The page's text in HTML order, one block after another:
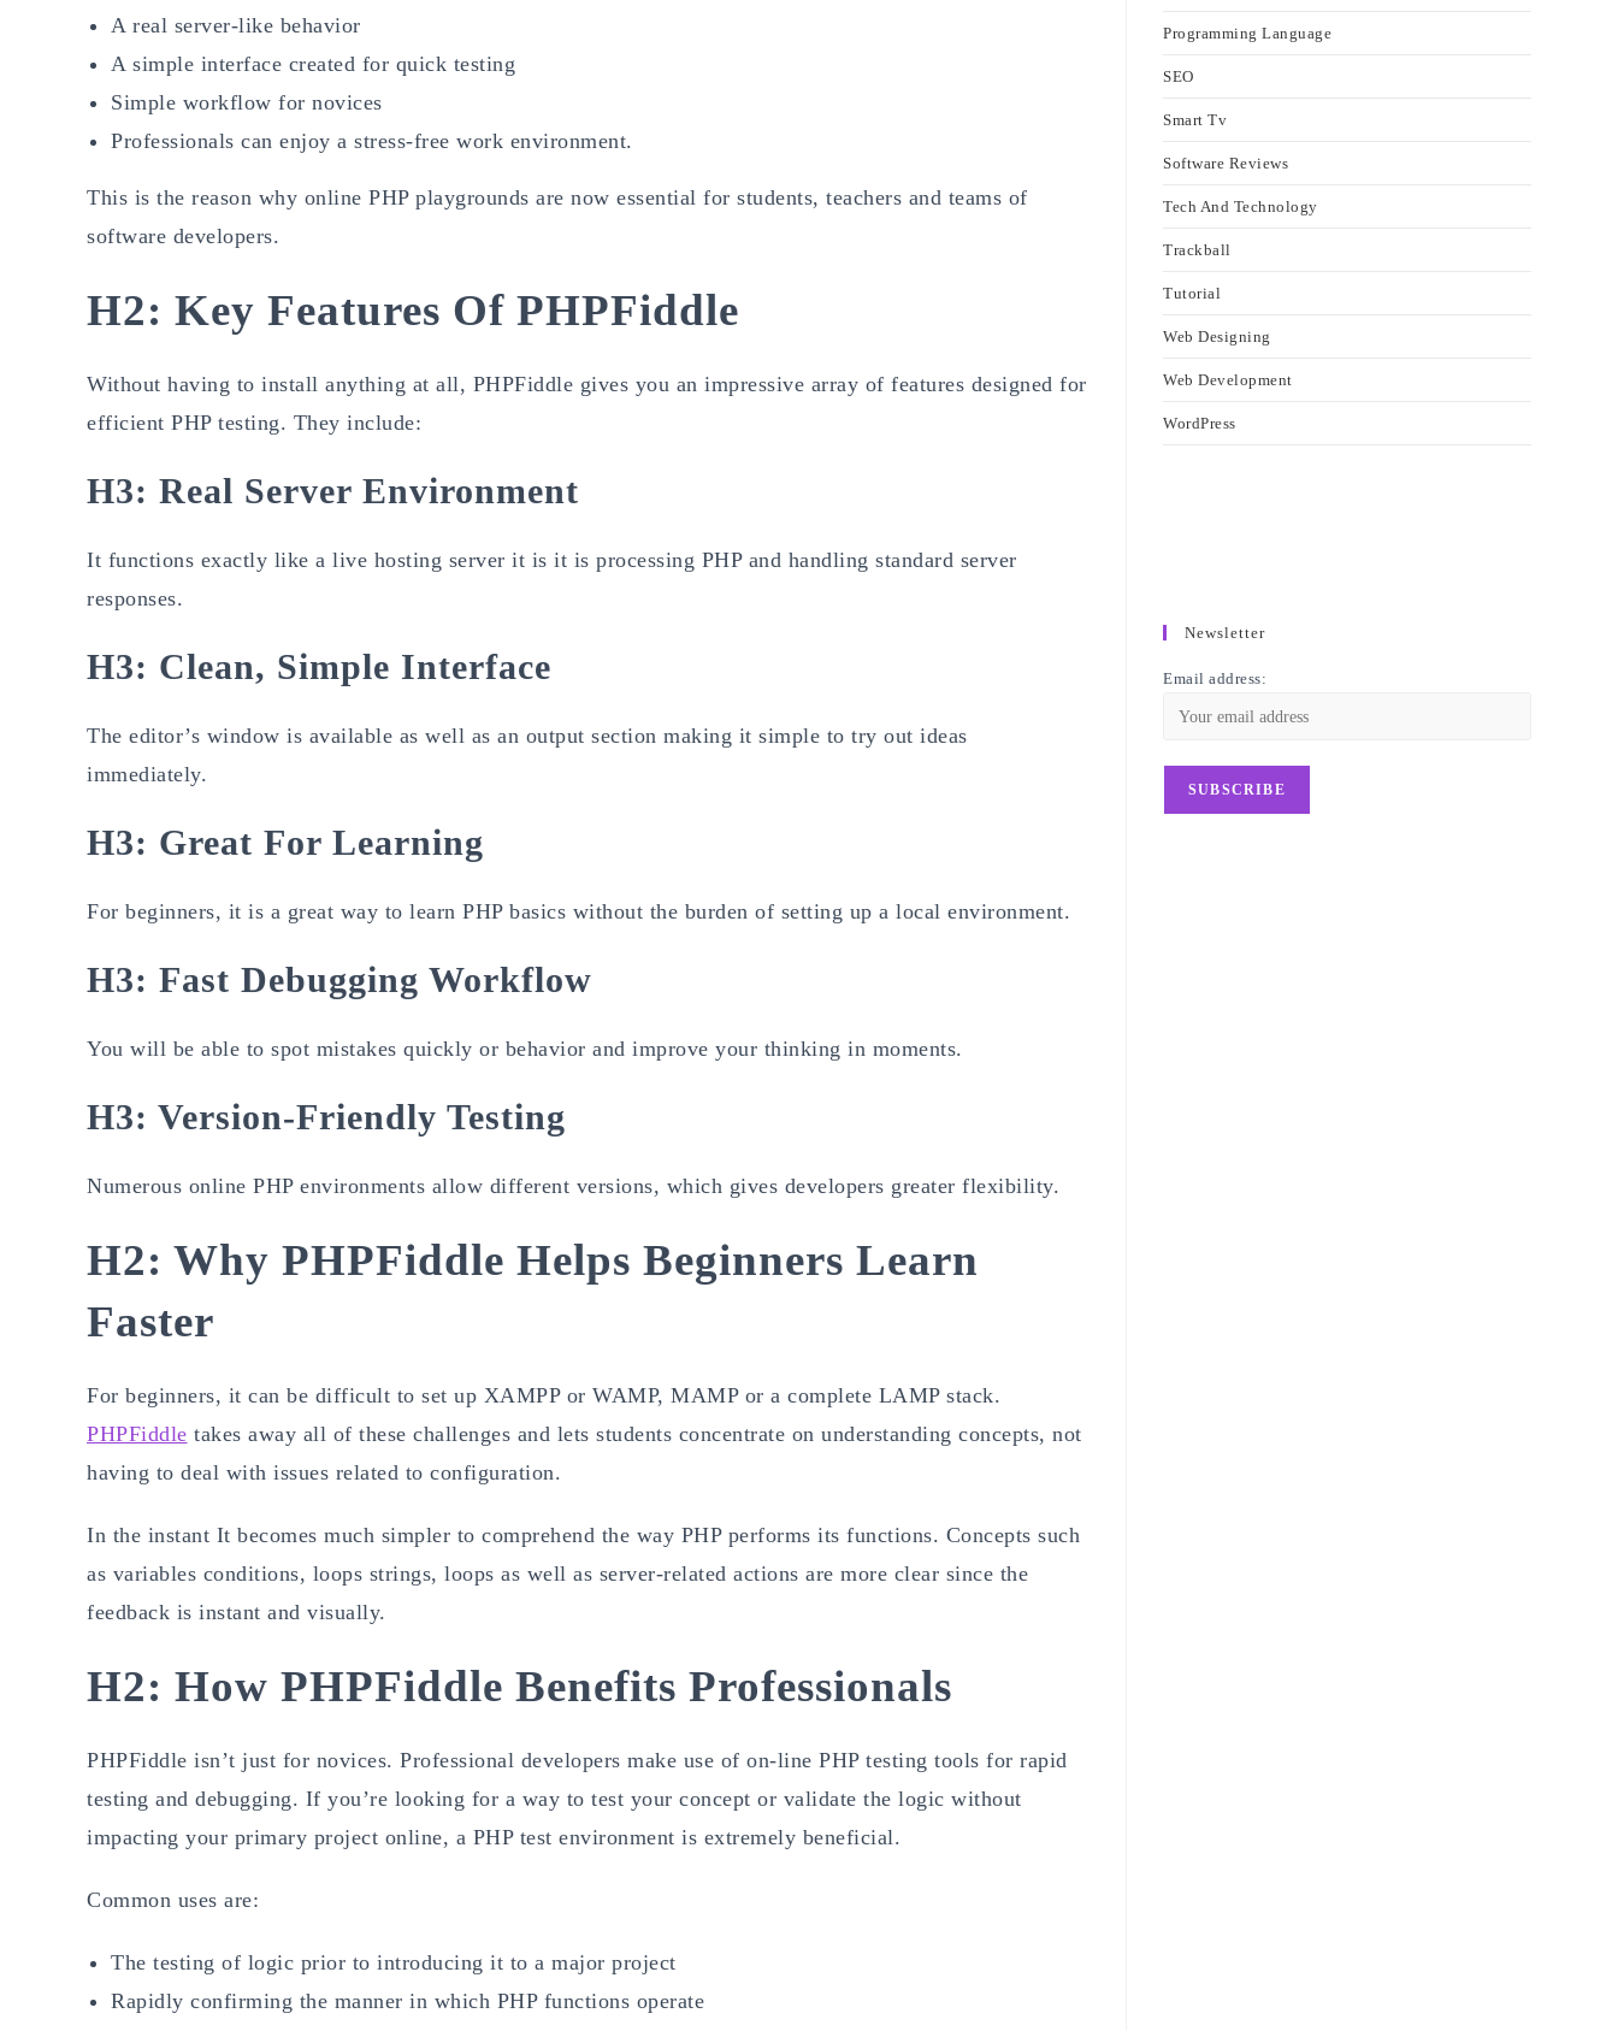
A real server-like behavior
A simple interface created for quick testing
Simple workflow for novices
Professionals can enjoy a stress-free work environment.
This is the reason why online PHP playgrounds are now essential for students, teachers and teams of
software developers.
H2: Key Features Of PHPFiddle
Without having to install anything at all, PHPFiddle gives you an impressive array of features designed for
efficient PHP testing. They include:
H3: Real Server Environment
It functions exactly like a live hosting server it is it is processing PHP and handling standard server
responses.
H3: Clean, Simple Interface
The editor’s window is available as well as an output section making it simple to try out ideas
immediately.
H3: Great For Learning
For beginners, it is a great way to learn PHP basics without the burden of setting up a local environment.
H3: Fast Debugging Workflow
You will be able to spot mistakes quickly or behavior and improve your thinking in moments.
H3: Version-Friendly Testing
Numerous online PHP environments allow different versions, which gives developers greater flexibility.
H2: Why PHPFiddle Helps Beginners Learn
Faster
For beginners, it can be difficult to set up XAMPP or WAMP, MAMP or a complete LAMP stack.
PHPFiddle takes away all of these challenges and lets students concentrate on understanding concepts, not
having to deal with issues related to configuration.
In the instant It becomes much simpler to comprehend the way PHP performs its functions. Concepts such
as variables conditions, loops strings, loops as well as server-related actions are more clear since the
feedback is instant and visually.
H2: How PHPFiddle Benefits Professionals
PHPFiddle isn’t just for novices. Professional developers make use of on-line PHP testing tools for rapid
testing and debugging. If you’re looking for a way to test your concept or validate the logic without
impacting your primary project online, a PHP test environment is extremely beneficial.
Common uses are:
The testing of logic prior to introducing it to a major project
Rapidly confirming the manner in which PHP functions operate
Programming Language
SEO
Smart Tv
Software Reviews
Tech And Technology
Trackball
Tutorial
Web Designing
Web Development
WordPress
Newsletter
Email address: